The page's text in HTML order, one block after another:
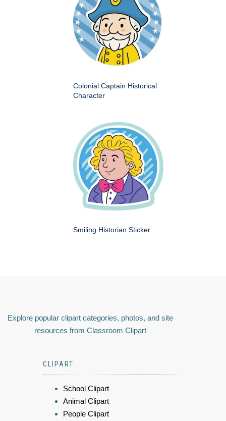
Colonial Captain Historical
Character
Smiling Historian Sticker
Explore popular clipart categories, photos, and site
resources from Classroom Clipart
CLIPART
School Clipart
Animal Clipart
People Clipart